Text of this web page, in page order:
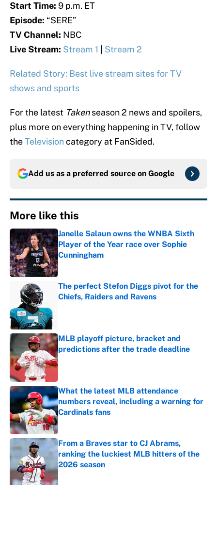
Start Time: 9 p.m. ET
Episode: “SERE”
TV Channel: NBC
Live Stream: Stream 1 Stream 2
Related Story: Best live stream sites for TV
shows and sports
For the latest Takenseason 2 news and spoilers,
plus more on everything happening in TV, follow
theTelevisioncategory at FanSided.
Add us as a preferred source on Google
More like this
Janelle Salaun owns the WNBA Sixth
Player of the Year race over Sophie
Cunningham
Published by on Invalid Date
The perfect Stefon Diggs pivot for the
Chiefs, Raiders and Ravens
MLB playoff picture, bracket and
predictions after the trade deadline
Published by on Invalid Date
What the latest MLB attendance
numbers reveal, including a warning for
Cardinals fans
Published by on Invalid Date
From a Braves star to CJ Abrams,
ranking the luckiest MLB hitters of the
2026 season
Published by on Invalid Date